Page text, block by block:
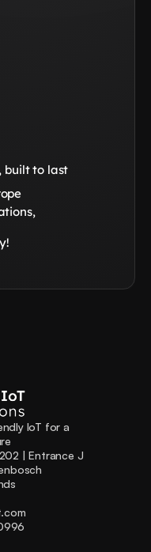
built to last
IoT for a
| Entrance J